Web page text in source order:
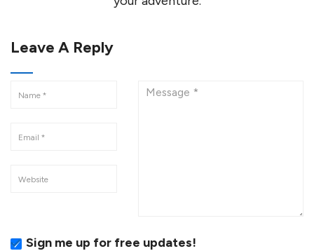
Leave A Reply
Sign me up for free updates!